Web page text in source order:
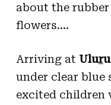
about the
flowers….
Arriving at Uluru
under clear blue
excited children